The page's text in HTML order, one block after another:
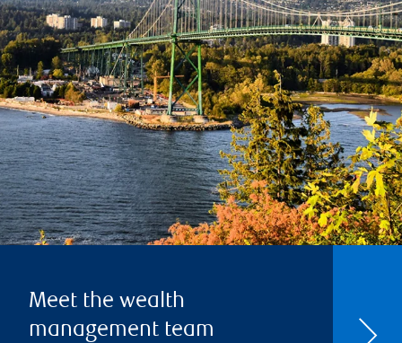
Meet the wealth
management team